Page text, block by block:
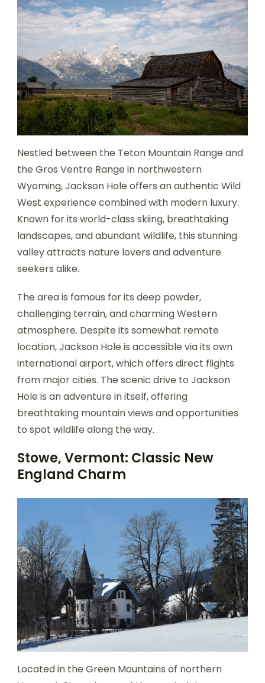
Nestled between the Teton Mountain Range and
the Gros Ventre Range in northwestern
Wyoming, Jackson Hole offers an authentic Wild
West experience combined with modern luxury.
Known for its world-class skiing, breathtaking
landscapes, and abundant wildlife, this stunning
valley attracts nature lovers and adventure
seekers alike.
The area is famous for its deep powder,
challenging terrain, and charming Western
atmosphere. Despite its somewhat remote
location, Jackson Hole is accessible via its own
international airport, which offers direct flights
from major cities. The scenic drive to Jackson
Hole is an adventure in itself, offering
breathtaking mountain views and opportunities
to spot wildlife along the way.
Stowe, Vermont: Classic New
England Charm
Located in the Green Mountains of northern